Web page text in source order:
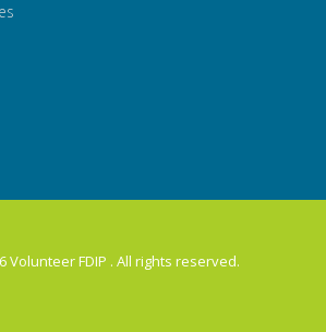
Volunteer FDIP . All rights reserved.